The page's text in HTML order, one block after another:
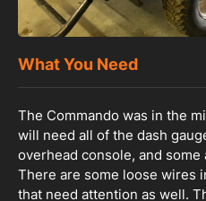
What You Need
The Commando was in the
will need all of the dash
overhead console, and
There are some loose wires
that need attention as well.